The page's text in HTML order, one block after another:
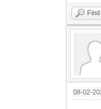
Find
08-02-